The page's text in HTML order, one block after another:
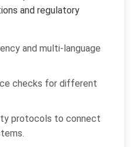
and regulatory
and multi-language
checks for different
protocols to connect